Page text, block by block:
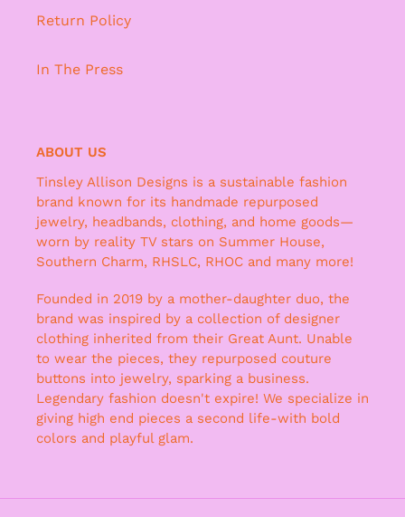
Return Policy
In The Press
ABOUT US
Tinsley Allison Designs is a sustainable fashion
brand known for its handmade repurposed
jewelry, headbands, clothing, and home goods—
worn by reality TV stars on Summer House,
Southern Charm, RHSLC, RHOC and many more!
Founded in 2019 by a mother-daughter duo, the
brand was inspired by a collection of designer
clothing inherited from their Great Aunt. Unable
to wear the pieces, they repurposed couture
buttons into jewelry, sparking a business.
Legendary fashion doesn't expire! We specialize in
giving high end pieces a second life-with bold
colors and playful glam.